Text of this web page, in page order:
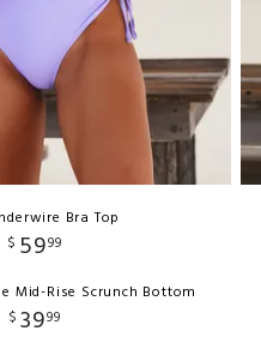
Bra Top
$ 5999
Mid-Rise Scrunch Bottom
$ 3999